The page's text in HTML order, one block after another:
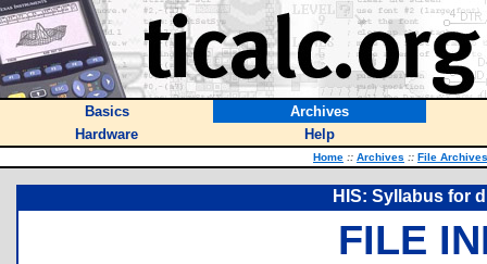
Basics
Archives
Hardware
Help
Home :: Archives :: File Archives
HIS: Syllabus for
FILE